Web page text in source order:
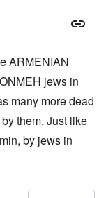
ARMENIAN
jews in
many more dead
them. Just like
by jews in